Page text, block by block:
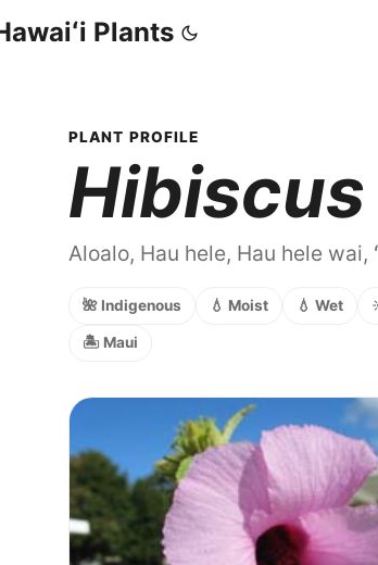
Plants
PLANT PROFILE
Aloalo, Hau hele, Hau hele wai,
🌺 Indigenous 💧 Moist 💧 Wet
🏝️ Maui